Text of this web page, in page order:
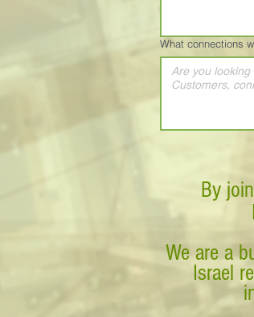
What connections
By
We are a
Israel